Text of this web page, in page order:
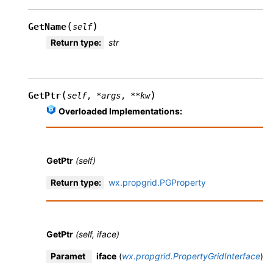
GetName(self)
Return type: str
GetPtr(self, *args, **kw)
Overloaded Implementations:
GetPtr (self)
Return type: wx.propgrid.PGProperty
GetPtr (self, iface)
Paramet
iface (wx.propgrid.PropertyGridInterface)